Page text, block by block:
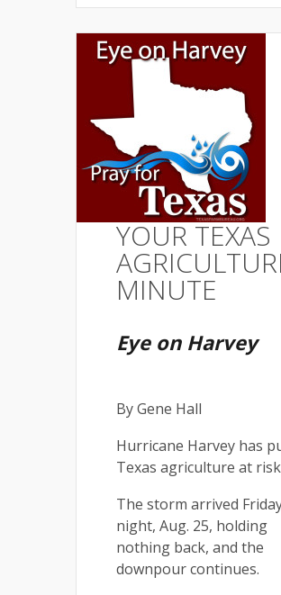
YOUR TEXAS
MINUTE
Eye on Harvey
By Gene Hall
Hurricane Harvey has
Texas agriculture at
The storm arrived
night, Aug. 25, holding
nothing back, and the
downpour continues.